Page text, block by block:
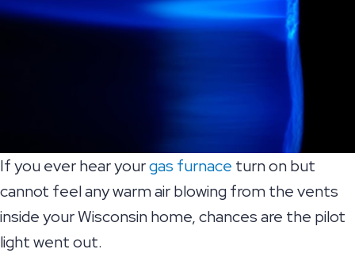
If you ever hear yourgas furnace turn on but
cannot feel any warm air blowing from the vents
inside your Wisconsin home, chances are the pilot
light went out.